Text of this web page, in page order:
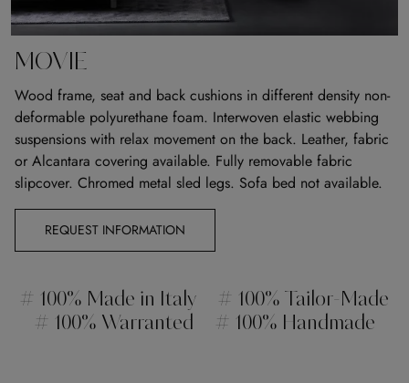
MOVIE
Wood frame, seat and back cushions in different density non-
deformable polyurethane foam. Interwoven elastic webbing
suspensions with relax movement on the back. Leather, fabric
or Alcantara covering available. Fully removable fabric
slipcover. Chromed metal sled legs. Sofa bed not available.
REQUEST INFORMATION
# 100% Made in Italy
# 100% Tailor-Made
# 100% Warranted
# 100% Handmade